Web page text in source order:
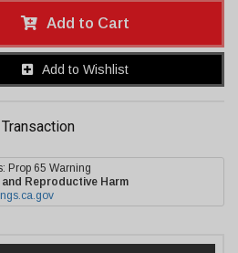
Add to Cart
Add to Wishlist
Prop 65 Warning
and Reproductive Harm